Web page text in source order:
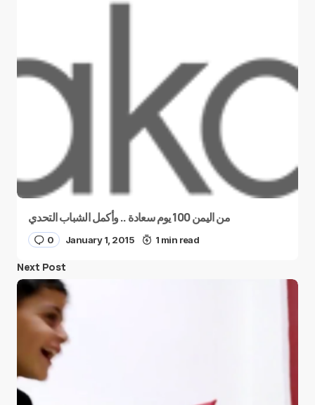
من اليمن 100 يوم سعادة .. وأكمل الشباب التحدي
0 January 1, 2015 1 min read
Next Post